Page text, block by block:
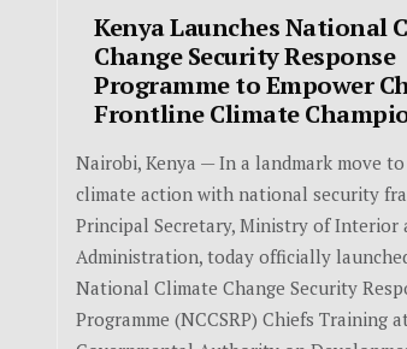
Kenya Launches National
Change Security Response
Programme to Empower
Frontline Climate
Nairobi, Kenya — In a landmark move
climate action with national security
Principal Secretary, Ministry of Interior
Administration, today officially
National Climate Change Security
Programme (NCCSRP) Chiefs Training